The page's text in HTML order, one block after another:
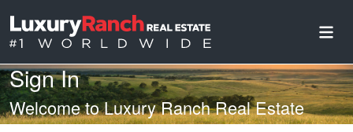
Sign In
Welcome to Luxury Ranch Real Estate